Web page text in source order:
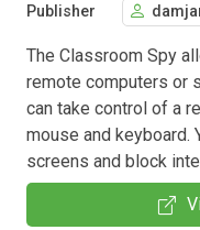
Publisher
The Classroom Spy
remote computers or
can take control of a
mouse and keyboard.
screens and block